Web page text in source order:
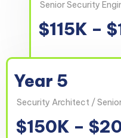
Senior Security
$115K –
Year 5
Security Architect /
$150K –